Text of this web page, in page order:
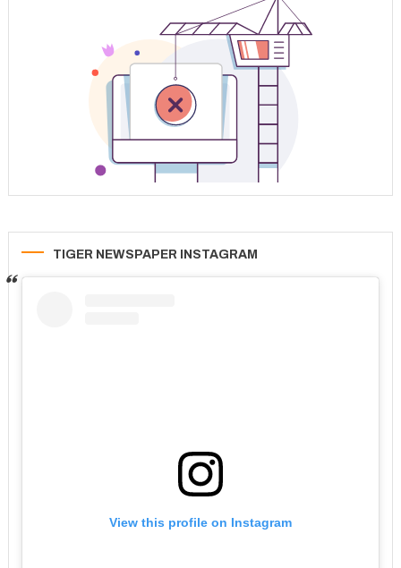
TIGER NEWSPAPER INSTAGRAM
View this profile on Instagram